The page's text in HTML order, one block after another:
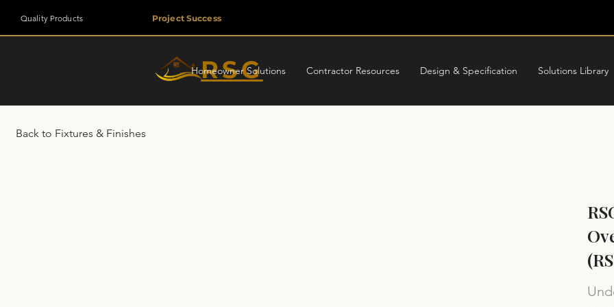
Quality Products Project Success
RSG
Homeowner Solutions Contractor Resources Design & Specification Solutions Library
Back to Fixtures & Finishes